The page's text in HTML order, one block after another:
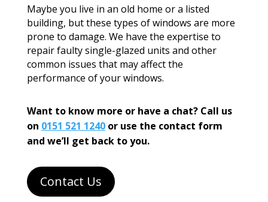
Maybe you live in an old home or a listed
building, but these types of windows are more
prone to damage. We have the expertise to
repair faulty single-glazed units and other
common issues that may affect the
performance of your windows.
Want to know more or have a chat? Call us
on 0151 521 1240or use the contact form
and we’ll get back to you.
Contact Us